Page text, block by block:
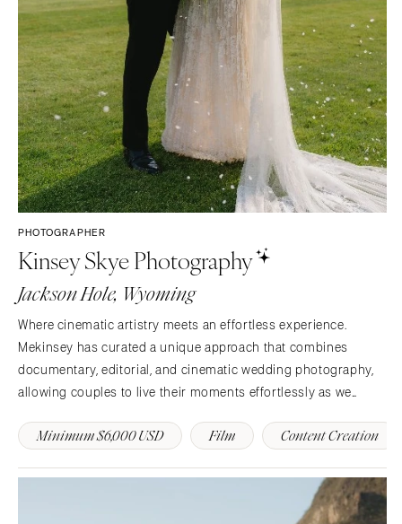
PHOTOGRAPHER
Kinsey Skye Photography
Jackson Hole, Wyoming
Where cinematic artistry meets an effortless experience.
Mekinsey has curated a unique approach that combines
documentary, editorial, and cinematic wedding photography,
allowing couples to live their moments effortlessly as we
Minimum $6,000 USD Film Content Creation